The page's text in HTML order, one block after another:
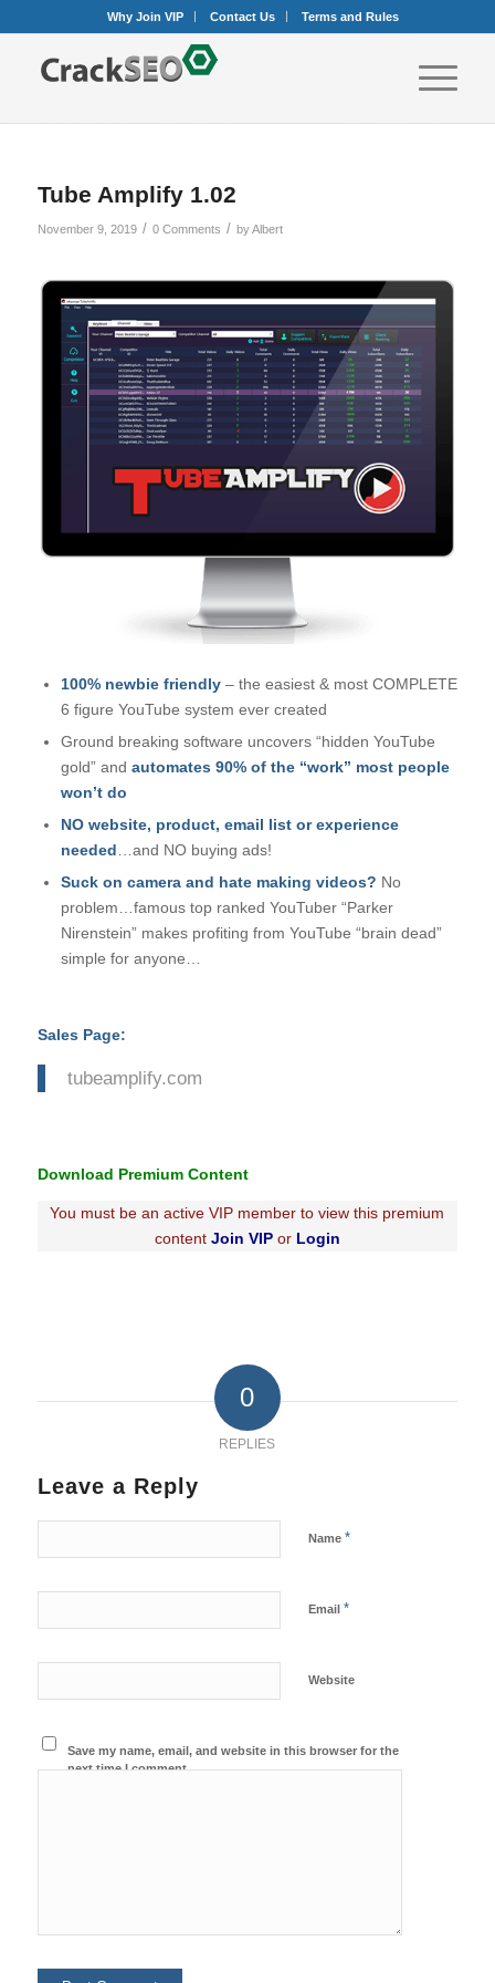
Why Join VIP Contact Us Terms and Rules
Tube Amplify 1.02
November 9, 2019 / 0 Comments / byAlbert
100% newbie friendly– the easiest & most COMPLETE
6 figure YouTube system ever created
Ground breaking software uncovers “hidden YouTube
gold” and automates 90% of the “work” most people
won’t do
NO website, product, email list or experience
needed…and NO buying ads!
Suck on camera and hate making videos? No
problem…famous top ranked YouTuber “Parker
Nirenstein” makes profiting from YouTube “brain dead”
simple for anyone…
Sales Page:
tubeamplify.com
Download Premium Content
You must be an active VIP member to view this premium
contentJoin VIPor Login
0
REPLIES
Leave a Reply
Name *
Email *
Website
Save my name, email, and website in this browser for the
next time I comment.